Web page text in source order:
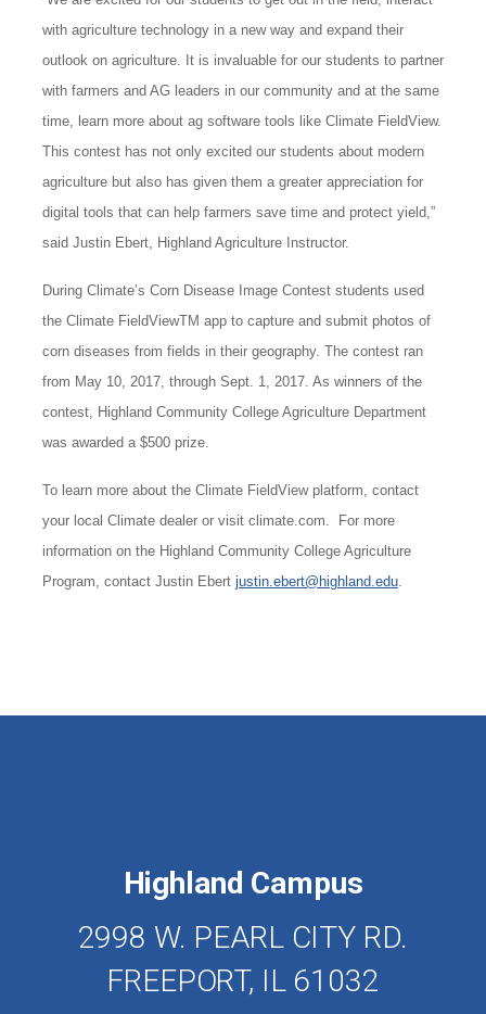
with agriculture technology in a new way and expand their
outlook on agriculture. It is invaluable for our students to partner
with farmers and AG leaders in our community and at the same
time, learn more about ag software tools like Climate FieldView.
This contest has not only excited our students about modern
agriculture but also has given them a greater appreciation for
digital tools that can help farmers save time and protect yield,”
said Justin Ebert, Highland Agriculture Instructor.
During Climate’s Corn Disease Image Contest students used
the Climate FieldViewTM app to capture and submit photos of
corn diseases from fields in their geography. The contest ran
from May 10, 2017, through Sept. 1, 2017. As winners of the
contest, Highland Community College Agriculture Department
was awarded a $500 prize.
To learn more about the Climate FieldView platform, contact
your local Climate dealer or visit climate.com. For more
information on the Highland Community College Agriculture
Program, contact Justin Ebert justin.ebert@highland.edu.
Highland Campus
2998 W. PEARL CITY RD.
FREEPORT, IL 61032